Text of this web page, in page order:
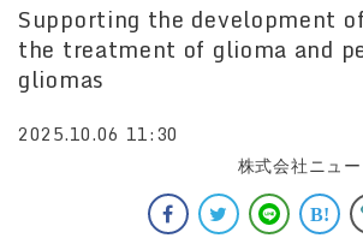
Supporting the development
the treatment of glioma and
gliomas
2025.10.06 11:30
株式会社ニュ